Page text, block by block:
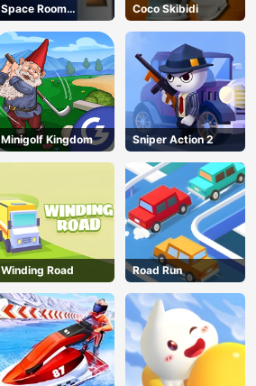
Space Room
Escape
Coco Skibidi
Minigolf Kingdom Sniper Action 2
Winding Road Road Run